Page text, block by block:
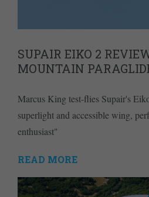
SUPAIR EIKO 2
MOUNTAIN
Marcus King test-flies Supair's
superlight and accessible wing,
enthusiast"
READ MORE